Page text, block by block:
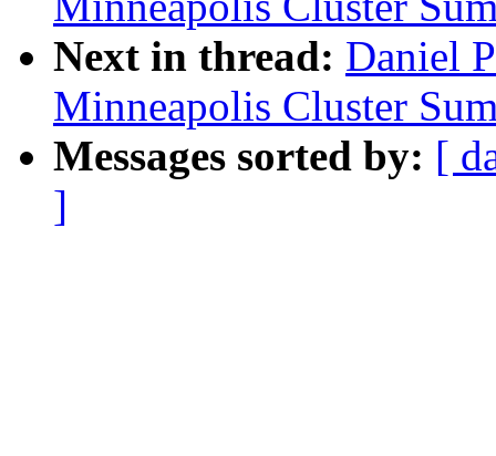
Next in thread: Daniel
Minneapolis Cluster
Messages sorted by: [
]